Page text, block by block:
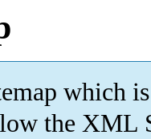
which is
the XML